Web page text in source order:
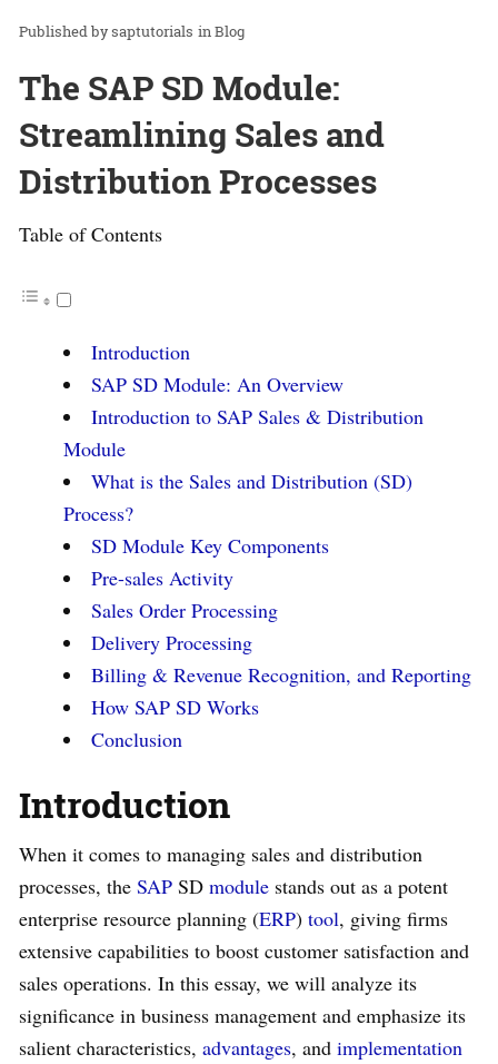
saptutorials inBlog
The SAP SD Module:
Streamlining Sales and
Distribution Processes
Table of Contents
Introduction
SAP SD Module: An Overview
Introduction to SAP Sales & Distribution
Module
What is the Sales and Distribution (SD)
Process?
SD Module Key Components
Pre-sales Activity
Sales Order Processing
Delivery Processing
Billing & Revenue Recognition, and Reporting
How SAP SD Works
Conclusion
Introduction
When it comes to managing sales and distribution
processes, the SAP SD module stands out as a potent
enterprise resource planning (ERP) tool, giving firms
extensive capabilities to boost customer satisfaction and
sales operations. In this essay, we will analyze its
significance in business management and emphasize its
salient characteristics, advantages, and implementation